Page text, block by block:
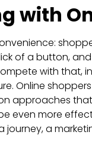
with
of a button,
with that,
Online
approaches
even more
journey, a